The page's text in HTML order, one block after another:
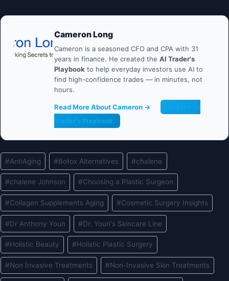
Cameron Long
Cameron is a seasoned CFO and CPA with 31
years in finance. He created the AI Trader's
Playbook to help everyday investors use AI to
find high-confidence trades — in minutes, not
hours.
Read More About Cameron →
Trader's Playbook
Post
Tags:
#AntiAging #Botox Alternatives #chalene
#chalene Johnson #Choosing a Plastic Surgeon
#Collagen Supplements Aging #Cosmetic Surgery Insights
#Dr Anthony Youn #Dr. Youn's Skincare Line
#Holistic Beauty #Holistic Plastic Surgery
#Non Invasive Treatments #Non-Invasive Skin Treatments